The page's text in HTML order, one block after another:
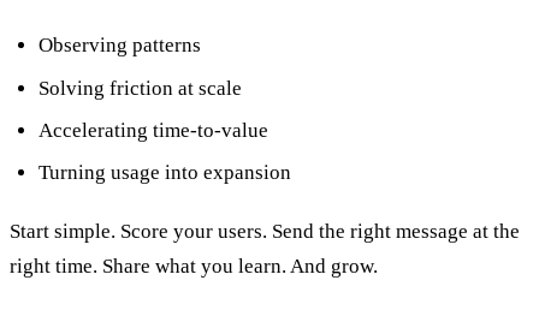
Observing patterns
Solving friction at scale
Accelerating time-to-value
Turning usage into expansion
Start simple. Score your users. Send the right message at the
right time. Share what you learn. And grow.